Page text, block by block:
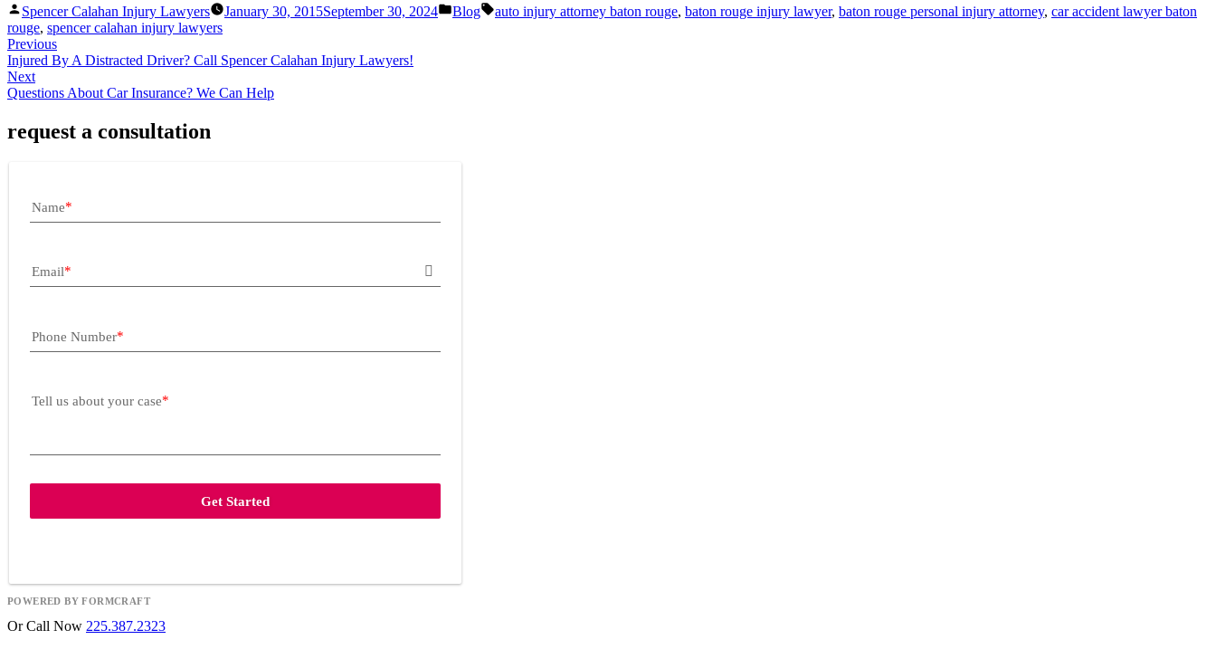
Posted
by
Spencer Calahan Injury Lawyers January 30, 2015September 30, 2024
Posted
Blog Tags:
auto injury attorney baton rouge, baton rouge injury lawyer, baton rouge personal injury attorney, car accident lawyer baton
rouge, spencer calahan injury lawyers
Previous
Injured By A Distracted Driver? Call Spencer Calahan Injury Lawyers!
Next
Questions About Car Insurance? We Can Help
request a consultation
Name
Email
Phone Number
Tell us about your case
Get Started
POWERED BY FORMCRAFT
Or Call Now 225.387.2323